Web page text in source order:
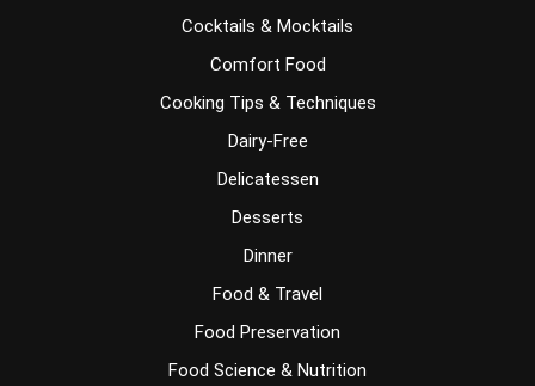
Cocktails & Mocktails
Comfort Food
Cooking Tips & Techniques
Dairy-Free
Delicatessen
Desserts
Dinner
Food & Travel
Food Preservation
Food Science & Nutrition